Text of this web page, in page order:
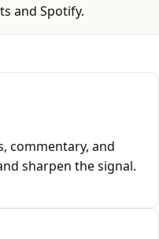
and Spotify.
commentary, and
sharpen the signal.